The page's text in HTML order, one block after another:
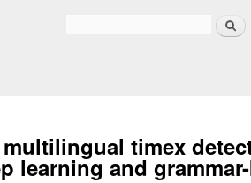
Bilatu
timex
learning and